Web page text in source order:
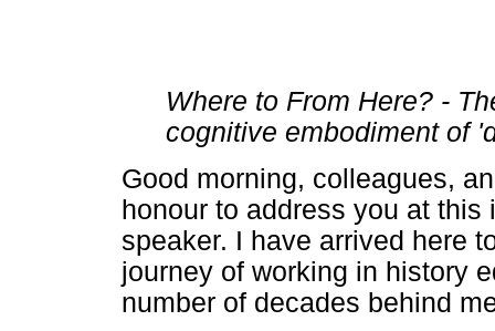
Where to From Here? -
cognitive embodiment of
Good morning, colleagues,
honour to address you at
speaker. I have arrived here
journey of working in history
number of decades behind